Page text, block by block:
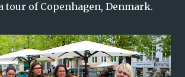
tour of Copenhagen, Denmark.